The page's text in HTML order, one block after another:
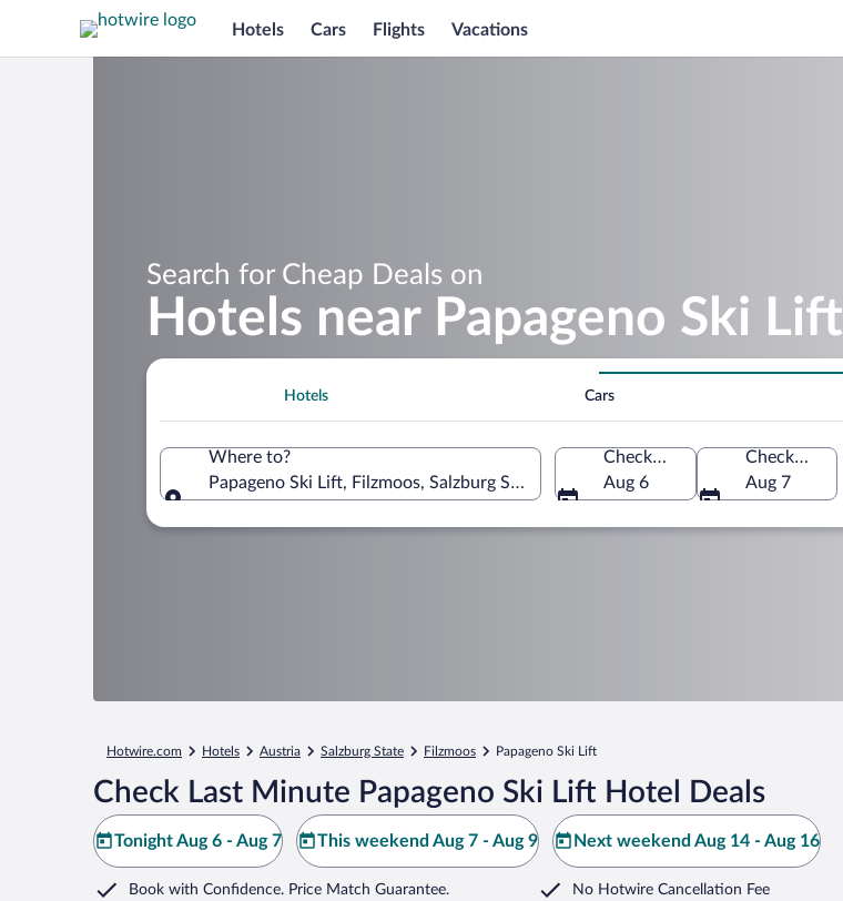
Hotels Cars Flights Vacations
Search for Cheap Deals on
Hotels near Papageno Ski Lift
Hotels Cars
Where to?
Papageno Ski Lift, Filzmoos, Salzburg State, Austria
Check-in
Aug 6
Check-out
Aug 7
Hotwire.com Hotels Austria Salzburg State Filzmoos Papageno Ski Lift
Check Last Minute Papageno Ski Lift Hotel Deals
Tonight Aug 6 - Aug 7 This weekend Aug 7 - Aug 9 Next weekend Aug 14 - Aug 16
Book with Confidence. Price Match Guarantee. No Hotwire Cancellation Fee